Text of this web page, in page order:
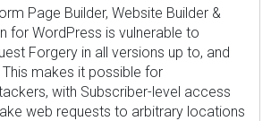
Page Builder, Website Builder &
for WordPress is vulnerable to
Forgery in all versions up to, and
This makes it possible for
with Subscriber-level access
web requests to arbitrary locations